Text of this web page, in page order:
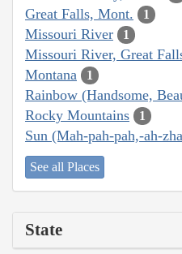
Great Falls, Mont. 1
Missouri River 1
Missouri River, Great
Montana 1
Rainbow (Handsome,
Rocky Mountains 1
Sun (Mah-pah-pah,-ah-
See all Places
State